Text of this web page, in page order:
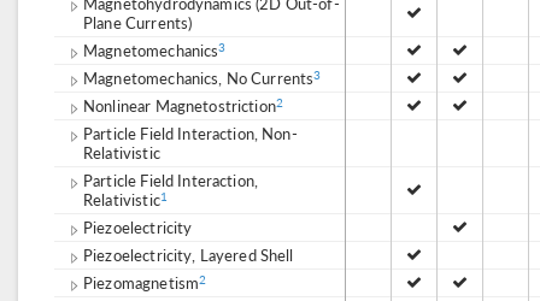
Plane Currents)
Magnetomechanics3
Magnetomechanics, No Currents3
Nonlinear Magnetostriction2
Particle Field Interaction, Non-
Relativistic
Particle Field Interaction,
Relativistic1
Piezoelectricity
Piezoelectricity, Layered Shell
Piezomagnetism2